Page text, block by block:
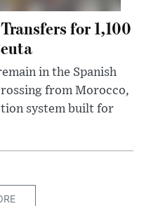
for 1,100
in the Spanish
from Morocco,
system built for